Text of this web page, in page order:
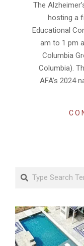
The
hosting a
Educational
am to 1 pm
Columbia
Columbia).
AFA’s 2024